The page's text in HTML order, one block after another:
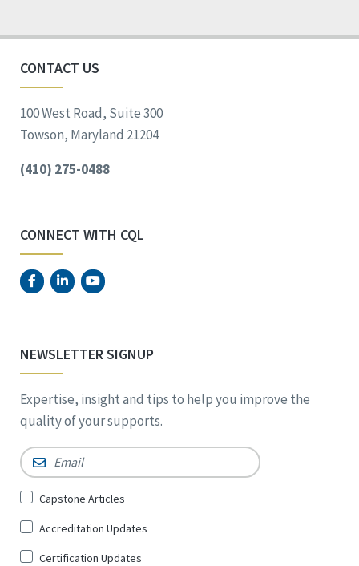
CONTACT US
100 West Road, Suite 300
Towson, Maryland 21204
(410) 275-0488
CONNECT WITH CQL
NEWSLETTER SIGNUP
Expertise, insight and tips to help you improve the
quality of your supports.
Email *
Sign
for
*
Capstone Articles
Accreditation Updates
Certification Updates